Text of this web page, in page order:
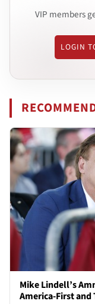
VIP members
LOGIN
Mike Lindell’s
America-First and